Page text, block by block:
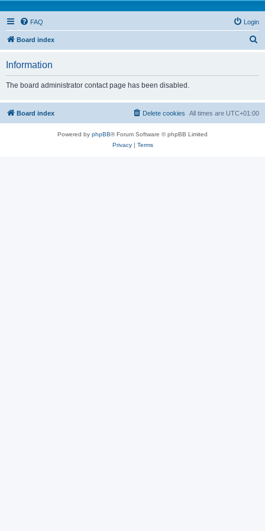
FAQ Login
Board index
h
Information
The board administrator contact page has been disabled.
Board index All times are UTC+01:00
Delete cookies
Powered by phpBB® Forum Software © phpBB Limited
Privacy| Terms